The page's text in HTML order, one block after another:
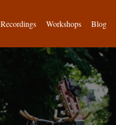
Recordings Workshops Blog